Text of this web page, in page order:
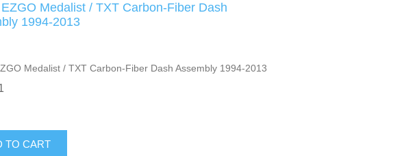
Medalist / TXT Carbon-Fiber Dash
1994-2013
Medalist / TXT Carbon-Fiber Dash Assembly 1994-2013
TO CART